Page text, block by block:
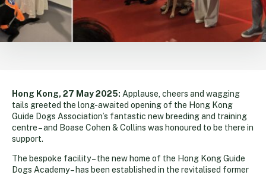
Hong Kong, 27 May 2025: Applause, cheers and wagging
tails greeted the long-awaited opening of the Hong Kong
Guide Dogs Association’s fantastic new breeding and training
centre – and Boase Cohen & Collins was honoured to be there in
support.
The bespoke facility – the new home of the Hong Kong Guide
Dogs Academy – has been established in the revitalised former